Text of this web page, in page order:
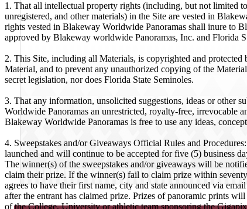
1. That all intellectual property rights (including, but not limited
unregistered, and other materials) in the Site are vested in
rights vested in Blakeway Worldwide Panoramas shall inure to
approved by Blakeway worldwide Panoramas, Inc. and Florida
2. This Site, including all Materials, is copyrighted and
Material, and to prevent any unauthorized copying of the
secret legislation, nor does Florida State Seminoles.
3. That any information, unsolicited suggestions, ideas or other
Worldwide Panoramas an unrestricted, royalty-free, irrevocable
Blakeway Worldwide Panoramas is free to use any ideas,
4. Sweepstakes and/or Giveaways Official Rules and
launched and will continue to be accepted for five (5) business
The winner(s) of the sweepstakes and/or giveaways will be
claim their prize. If the winner(s) fail to claim prize within
agrees to have their first name, city and state announced via
after the entrant has claimed prize. Prizes of panoramic prints
of the College, University or athletic team sponsoring the